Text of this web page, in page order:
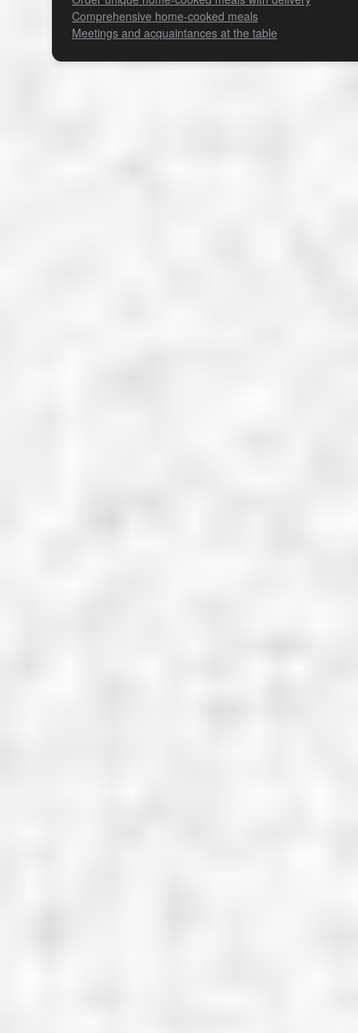
Comprehensive home-cooked meals
Meetings and acquaintances at the table